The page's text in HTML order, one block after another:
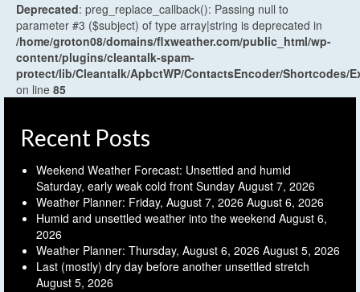
Deprecated: preg_replace_callback(): Passing null to
parameter #3 ($subject) of type array|string is deprecated in
/home/groton08/domains/flxweather.com/public_html/wp-
content/plugins/cleantalk-spam-
protect/lib/Cleantalk/ApbctWP/ContactsEncoder/Shortcodes/
on line 85
Recent Posts
Weekend Weather Forecast: Unsettled and humid
Saturday, early weak cold front Sunday August 7, 2026
Weather Planner: Friday, August 7, 2026 August 6, 2026
Humid and unsettled weather into the weekend August 6,
2026
Weather Planner: Thursday, August 6, 2026 August 5, 2026
Last (mostly) dry day before another unsettled stretch
August 5, 2026